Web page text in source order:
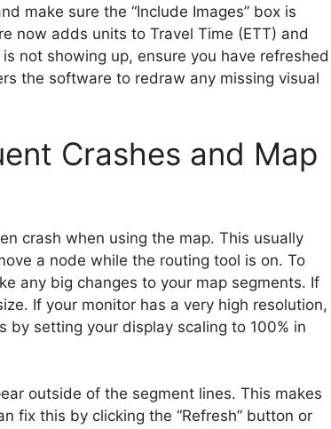
make sure the “Include Images” box is
now adds units to Travel Time (ETT) and
not showing up, ensure you have refreshed
the software to redraw any missing visual
Crashes and Map
crash when using the map. This usually
a node while the routing tool is on. To
any big changes to your map segments. If
If your monitor has a very high resolution,
by setting your display scaling to 100% in
outside of the segment lines. This makes
fix this by clicking the “Refresh” button or